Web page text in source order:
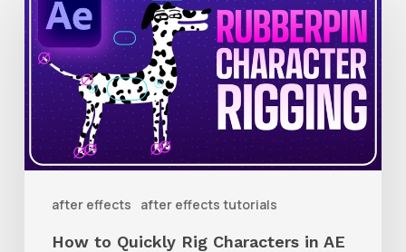
after effects after effects tutorials
to
Quickly
Rig
Characters
AE
How to Quickly Rig Characters in AE